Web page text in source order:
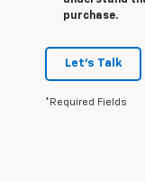
purchase.
Let's Talk
*Required Fields